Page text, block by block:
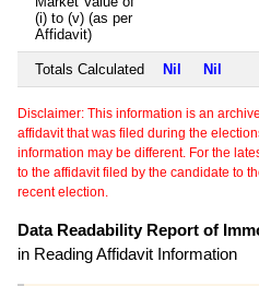
(i) to (v) (as per
Affidavit)
Totals Calculated Nil Nil
Disclaimer: This information is an
affidavit that was filed during the
information may be different. For the
to the affidavit filed by the candidate to
recent election.
Data Readability Report of
in Reading Affidavit Information